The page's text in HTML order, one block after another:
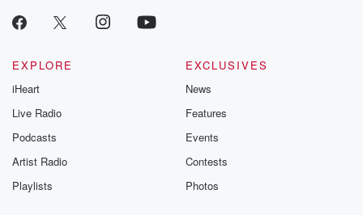
EXPLORE
iHeart
Live Radio
Podcasts
Artist Radio
Playlists
EXCLUSIVES
News
Features
Events
Contests
Photos